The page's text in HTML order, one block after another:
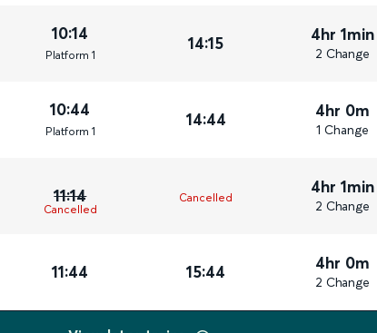
10:14
Platform 1
14:15 4hr 1min
2 Change
10:44
Platform 1
14:44 4hr 0m
1 Change
11:14
Cancelled
Cancelled
4hr 1min
2 Change
11:44 15:44 4hr 0m
2 Change